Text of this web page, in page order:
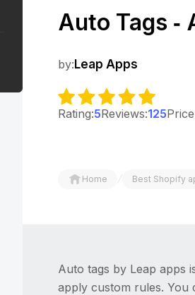
Auto Tags ‑
by: Leap Apps
Rating:5Reviews:125
Home / Best Shopify
Auto tags by Leap apps
apply custom rules. You